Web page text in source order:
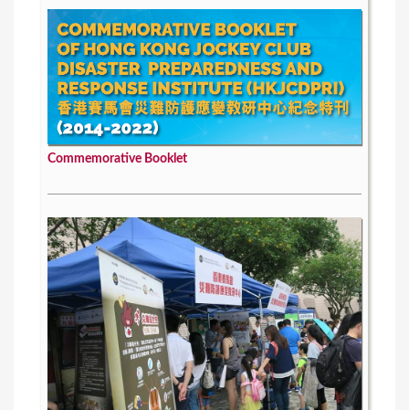
Commemorative Booklet